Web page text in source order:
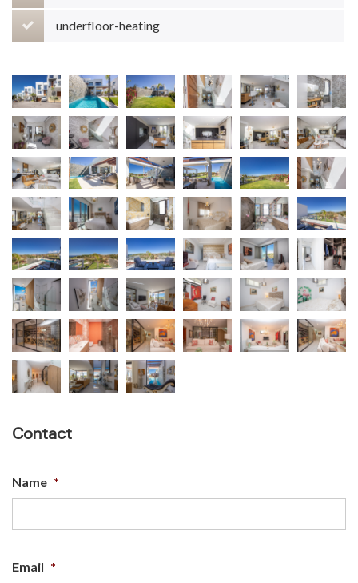
underfloor-heating
Contact
Name *
Email *